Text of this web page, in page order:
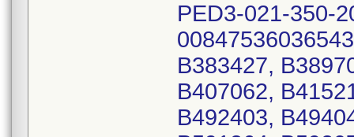
PED3-021-350-
B383427,
B407062,
B492403,